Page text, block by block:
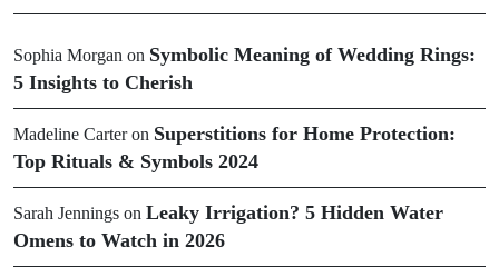
Sophia Morgan on Symbolic Meaning of Wedding Rings:
5 Insights to Cherish
Madeline Carteron Superstitions for Home Protection:
Top Rituals & Symbols 2024
Sarah Jennings on Leaky Irrigation? 5 Hidden Water
Omens to Watch in 2026